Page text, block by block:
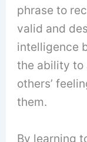
phrase to
valid and
intelligence
the ability to
others’
them.
By learning